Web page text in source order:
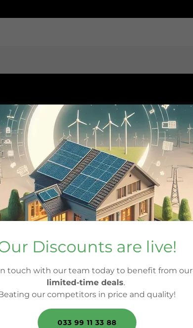
Discounts are live!
touch with our team today to benefit from our
limited-time deals.
our competitors in price and quality!
033 99 11 33 88